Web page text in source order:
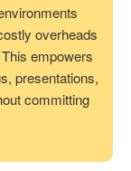
overheads
empowers
presentations,
committing